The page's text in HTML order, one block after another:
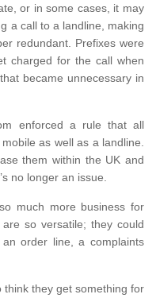
or in some cases, it may
a call to a landline, making
redundant. Prefixes were
charged for the call when
became unnecessary in
enforced a rule that all
as well as a landline.
them within the UK and
no longer an issue.
much more business for
so versatile; they could
order line, a complaints
they get something for